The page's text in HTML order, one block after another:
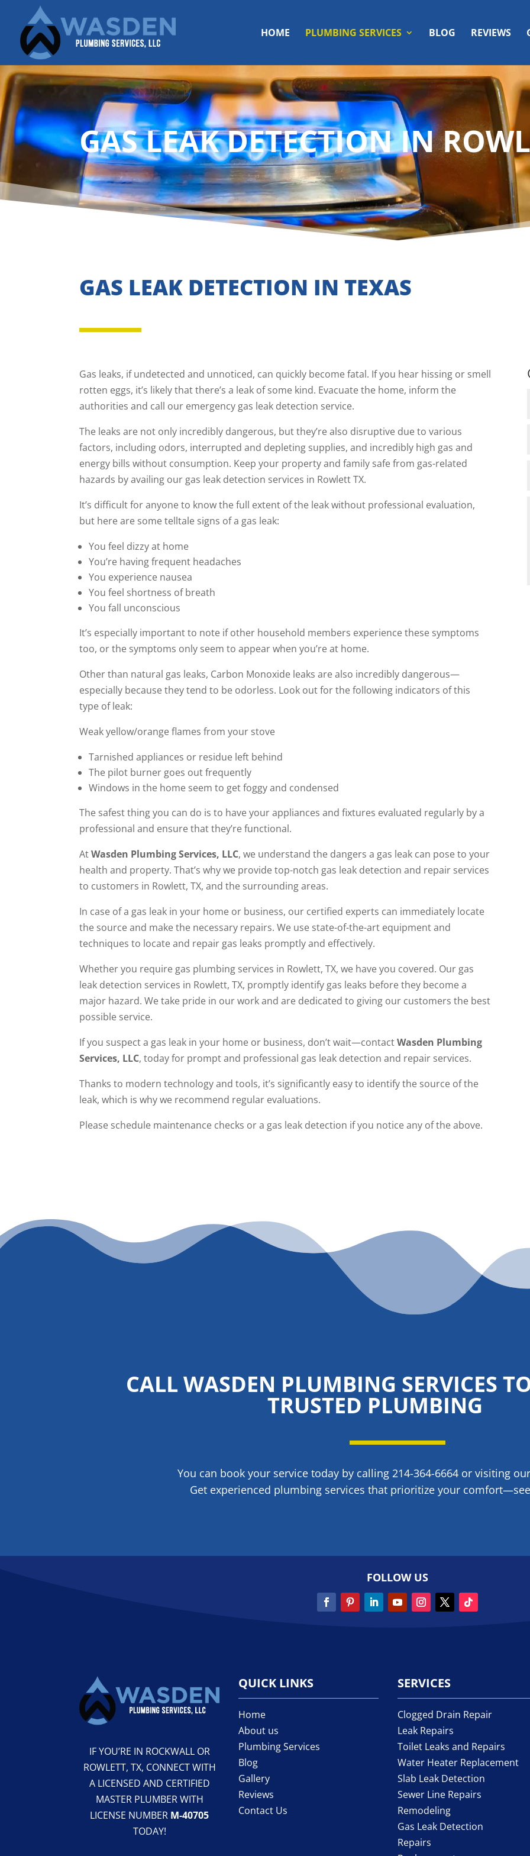
HOME PLUMBING SERVICES BLOG REVIEWS
GAS LEAK DETECTION IN
GAS LEAK DETECTION IN TEXAS
Gas leaks, if undetected and unnoticed, can quickly become fatal. If you hear hissing or smell
rotten eggs, it’s likely that there’s a leak of some kind. Evacuate the home, inform the
authorities and call our emergency gas leak detection service.
The leaks are not only incredibly dangerous, but they’re also disruptive due to various
factors, including odors, interrupted and depleting supplies, and incredibly high gas and
energy bills without consumption. Keep your property and family safe from gas-related
hazards by availing our gas leak detection services in Rowlett TX.
It’s difficult for anyone to know the full extent of the leak without professional evaluation,
but here are some telltale signs of a gas leak:
You feel dizzy at home
You’re having frequent headaches
You experience nausea
You feel shortness of breath
You fall unconscious
It’s especially important to note if other household members experience these symptoms
too, or the symptoms only seem to appear when you’re at home.
Other than natural gas leaks, Carbon Monoxide leaks are also incredibly dangerous—
especially because they tend to be odorless. Look out for the following indicators of this
type of leak:
Weak yellow/orange flames from your stove
Tarnished appliances or residue left behind
The pilot burner goes out frequently
Windows in the home seem to get foggy and condensed
The safest thing you can do is to have your appliances and fixtures evaluated regularly by a
professional and ensure that they’re functional.
AtWasden Plumbing Services, LLC, we understand the dangers a gas leak can pose to your
health and property. That’s why we provide top-notch gas leak detection and repair services
to customers in Rowlett, TX, and the surrounding areas.
In case of a gas leak in your home or business, our certified experts can immediately locate
the source and make the necessary repairs. We use state-of-the-art equipment and
techniques to locate and repair gas leaks promptly and effectively.
Whether you require gas plumbing services in Rowlett, TX, we have you covered. Our gas
leak detection services in Rowlett, TX, promptly identify gas leaks before they become a
major hazard. We take pride in our work and are dedicated to giving our customers the best
possible service.
If you suspect a gas leak in your home or business, don’t wait—contactWasden Plumbing
Services, LLC, today for prompt and professional gas leak detection and repair services.
Thanks to modern technology and tools, it’s significantly easy to identify the source of the
leak, which is why we recommend regular evaluations.
Please schedule maintenance checks or a gas leak detection if you notice any of the above.
CALL WASDEN PLUMBING SERVICES
TRUSTED PLUMBING
You can book your service today by calling 214-364-6664 or visiting
Get experienced plumbing services that prioritize your
FOLLOW US
IF YOU’RE IN ROCKWALL OR
ROWLETT, TX, CONNECT WITH
A LICENSED AND CERTIFIED
MASTER PLUMBER WITH
LICENSE NUMBER M-40705
TODAY!
QUICK LINKS
Home
About us
Plumbing Services
Blog
Gallery
Reviews
Contact Us
SERVICES
Clogged Drain Repair
Leak Repairs
Toilet Leaks and Repairs
Water Heater Replacement
Slab Leak Detection
Sewer Line Repairs
Remodeling
Gas Leak Detection
Repairs